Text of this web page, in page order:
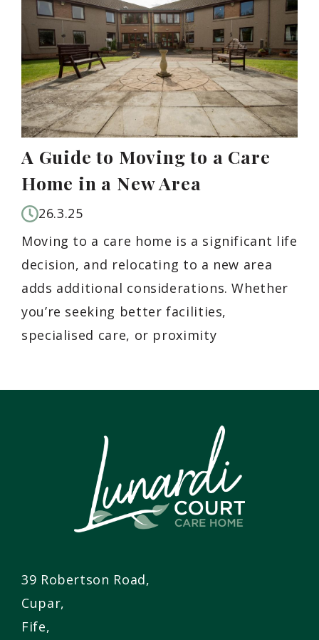
A Guide to Moving to a Care
Home in a New Area
26.3.25
Moving to a care home is a significant life
decision, and relocating to a new area
adds additional considerations. Whether
you’re seeking better facilities,
specialised care, or proximity
39 Robertson Road,
Cupar,
Fife,